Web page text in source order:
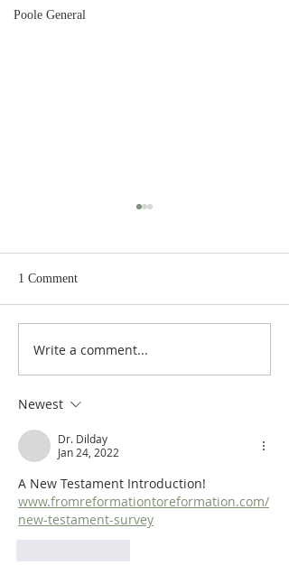
Poole General
Heidegger's Bible
1 Comment
Write a comment...
Newest
Dr. Dilday
Jan 24, 2022
A New Testament Introduction!
www.fromreformationtoreformation.com/
new-testament-survey